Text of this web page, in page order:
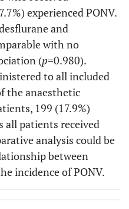
experienced PONV.
and
with no
(p=0.980).
to all included
the anaesthetic
199 (17.9%)
all patients received
analysis could be
between
incidence of PONV.